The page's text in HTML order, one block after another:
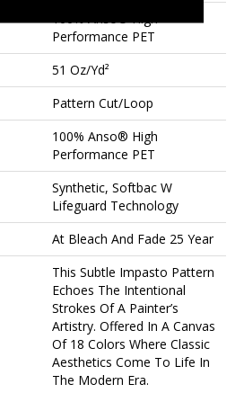
100% Anso® High
Performance PET
51 Oz/yd²
Pattern Cut/Loop
100% Anso® High
Performance PET
Synthetic, Softbac W
Lifeguard Technology
At Bleach And Fade 25 Year
This Subtle Impasto Pattern
Echoes The Intentional
Strokes Of A Painter’s
Artistry. Offered In A Canvas
Of 18 Colors Where Classic
Aesthetics Come To Life In
The Modern Era.